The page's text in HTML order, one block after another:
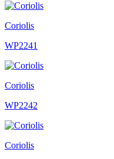
Coriolis
WP2241
Coriolis
WP2242
Coriolis